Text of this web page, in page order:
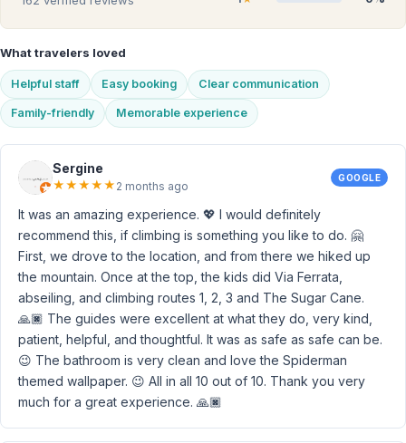
What travelers loved
Helpful staff Easy booking Clear communication
Family-friendly Memorable experience
Sergine
★★★★★ 2 months ago
GOOGLE
It was an amazing experience. 💖 I would definitely
recommend this, if climbing is something you like to do. 🤗
First, we drove to the location, and from there we hiked up
the mountain. Once at the top, the kids did Via Ferrata,
abseiling, and climbing routes 1, 2, 3 and The Sugar Cane.
🙏🏿 The guides were excellent at what they do, very kind,
patient, helpful, and thoughtful. It was as safe as safe can be.
😉 The bathroom is very clean and love the Spiderman
themed wallpaper. 😉 All in all 10 out of 10. Thank you very
much for a great experience. 🙏🏿